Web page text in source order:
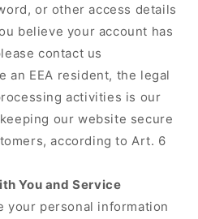
or other access details
believe your account has
contact us
an EEA resident, the legal
activities is our
our website secure
according to Art. 6
You and Service
your personal information